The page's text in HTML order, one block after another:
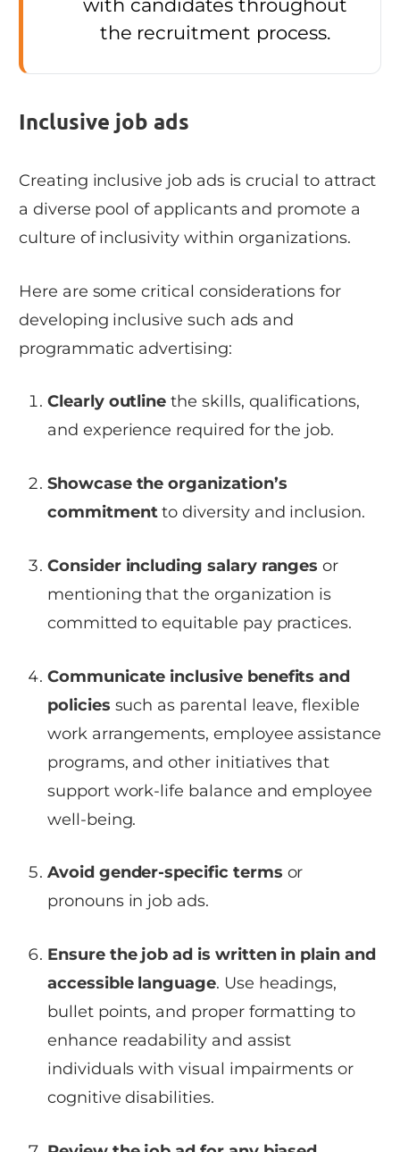
with candidates throughout
the recruitment process.
Inclusive job ads
Creating inclusive job ads is crucial to attract
a diverse pool of applicants and promote a
culture of inclusivity within organizations.
Here are some critical considerations for
developing inclusive such ads and
programmatic advertising:
Clearly outline the skills, qualifications,
and experience required for the job.
Showcase the organization’s
commitmentto diversity and inclusion.
Consider including salary ranges or
mentioning that the organization is
committed to equitable pay practices.
Communicate inclusive benefits and
policies such as parental leave, flexible
work arrangements, employee assistance
programs, and other initiatives that
support work-life balance and employee
well-being.
Avoid gender-specific terms or
pronouns in job ads.
Ensure the job ad is written in plain and
accessible language. Use headings,
bullet points, and proper formatting to
enhance readability and assist
individuals with visual impairments or
cognitive disabilities.